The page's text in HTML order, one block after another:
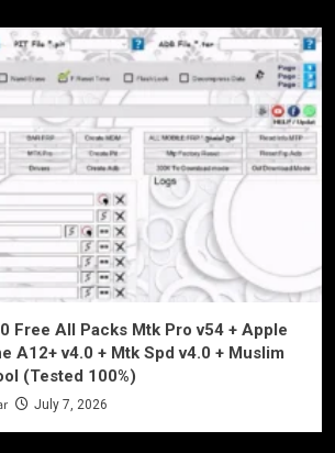
Free All Packs Mtk Pro v54 + Apple
A12+ v4.0 + Mtk Spd v4.0 + Muslim
(Tested 100%)
July 7, 2026